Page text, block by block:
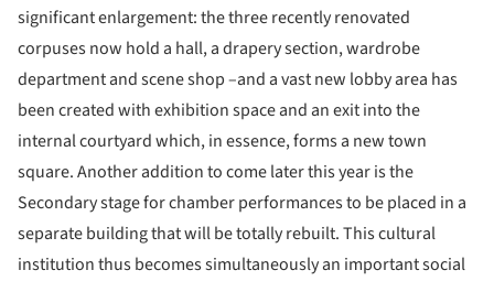
significant enlargement: the three recently renovated
corpuses now hold a hall, a drapery section, wardrobe
department and scene shop –and a vast new lobby area has
been created with exhibition space and an exit into the
internal courtyard which, in essence, forms a new town
square. Another addition to come later this year is the
Secondary stage for chamber performances to be placed in a
separate building that will be totally rebuilt. This cultural
institution thus becomes simultaneously an important social